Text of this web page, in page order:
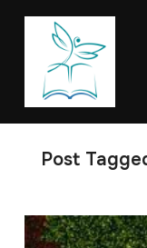
Post